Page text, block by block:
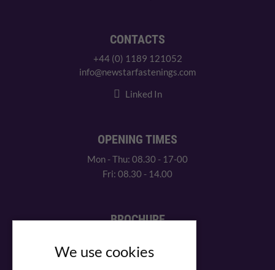
We use cookies
CONTACTS
+44 (0) 1189 121052
info@newstarfastenings.com
Linked In
OPENING TIMES
Mon - Thu: 08.30 - 17-00
Fri: 08.30 - 14.00
BROCHURE